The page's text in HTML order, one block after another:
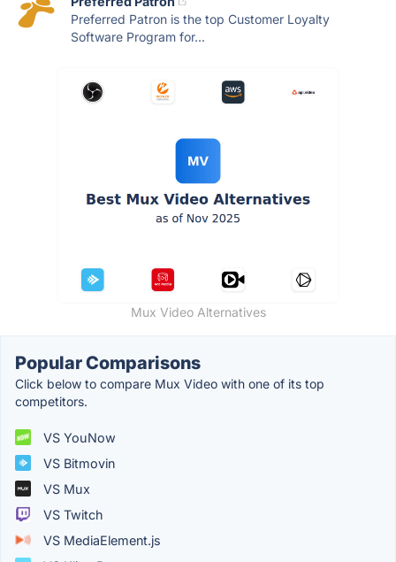
Preferred Patron is the top Customer Loyalty
Software Program for...
Mux Video Alternatives
Popular Comparisons
Click below to compare Mux Video with one of its top
competitors.
VS YouNow
VS Bitmovin
VS Mux
VS Twitch
VS MediaElement.js